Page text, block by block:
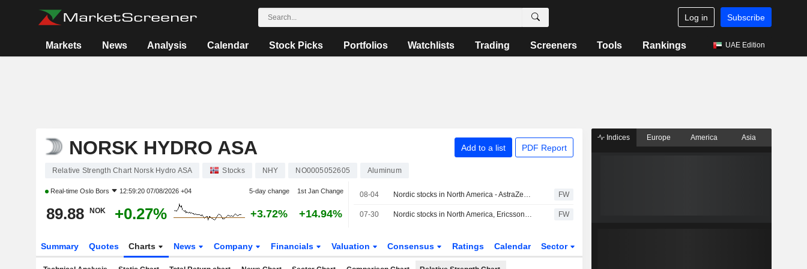
Log in Subscribe
Markets News Analysis Calendar Stock Picks Portfolios Watchlists Trading Screeners Tools Rankings UAE Edition
NORSK HYDRO ASA Add to a list PDF Report
Relative Strength Chart Norsk Hydro ASA Stocks NHY NO0005052605 Aluminum
Real-time Oslo Bors 12:59:20 07/08/2026 +04 5-day change 1st Jan Change
89.88 NOK +0.27% +3.72% +14.94%
08-04 Nordic stocks in North America - AstraZeneca rose 2.5 percent FW
07-30 Nordic stocks in North America, Ericsson fell 1.7% FW
Summary Quotes Charts News Company Financials Valuation Consensus Ratings Calendar Sector
Indices Europe America Asia